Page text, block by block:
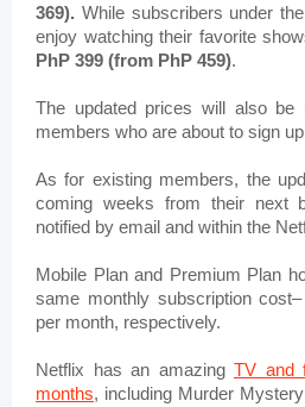
369). While subscribers under
PhP 399 (from PhP 459).
The updated prices will also be
members who are about to sign up
As for existing members, the
coming weeks from their next
notified by email and within the
Mobile Plan and Premium Plan
same monthly subscription cost–
per month, respectively.
Netflix has an amazing TV and
months, including Murder